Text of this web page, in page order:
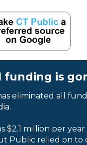
funding is
eliminated all
$2.1 million per
Public relied on to